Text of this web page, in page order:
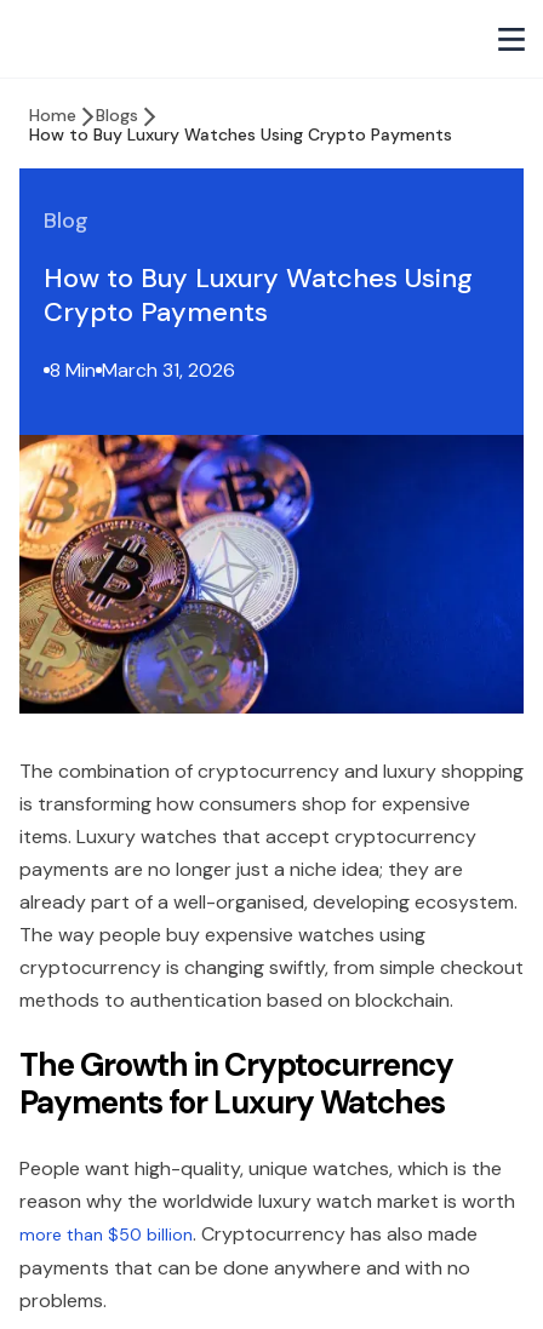
Home
Blogs
How to Buy Luxury Watches Using Crypto Payments
Blog
How to Buy Luxury Watches Using
Crypto Payments
8 Min March 31, 2026
The combination of cryptocurrency and luxury shopping
is transforming how consumers shop for expensive
items. Luxury watches that accept cryptocurrency
payments are no longer just a niche idea; they are
already part of a well-organised, developing ecosystem.
The way people buy expensive watches using
cryptocurrency is changing swiftly, from simple checkout
methods to authentication based on blockchain.
The Growth in Cryptocurrency
Payments for Luxury Watches
People want high-quality, unique watches, which is the
reason why the worldwide luxury watch market is worth
more than $50 billion. Cryptocurrency has also made
payments that can be done anywhere and with no
problems.